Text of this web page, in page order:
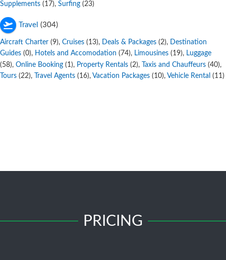
Supplements (17), Surfing (23)
Travel (304)
Aircraft Charter (9), Cruises (13), Deals & Packages (2), Destination
Guides (0), Hotels and Accomodation (74), Limousines (19), Luggage
(58), Online Booking (1), Property Rentals (2), Taxis and Chauffeurs (40),
Tours (22), Travel Agents (16), Vacation Packages (10), Vehicle Rental (11)
PRICING